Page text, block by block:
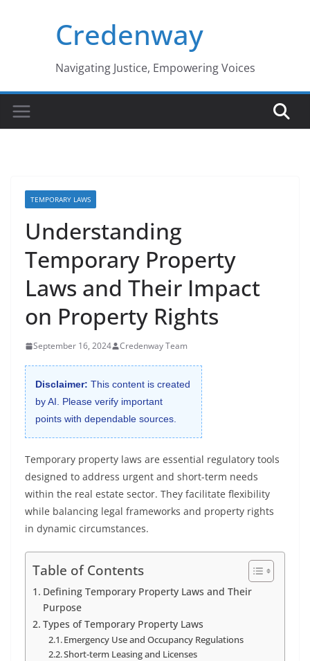
Credenway
Navigating Justice, Empowering Voices
TEMPORARY LAWS
Understanding
Temporary Property
Laws and Their Impact
on Property Rights
September 16, 2024 Credenway Team
Disclaimer: This content is created
by AI. Please verify important
points with dependable sources.
Temporary property laws are essential regulatory tools
designed to address urgent and short-term needs
within the real estate sector. They facilitate flexibility
while balancing legal frameworks and property rights
in dynamic circumstances.
Table of Contents
Defining Temporary Property Laws and Their
Purpose
Types of Temporary Property Laws
Emergency Use and Occupancy Regulations
Short-term Leasing and Licenses